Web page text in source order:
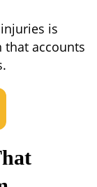
is
that accounts